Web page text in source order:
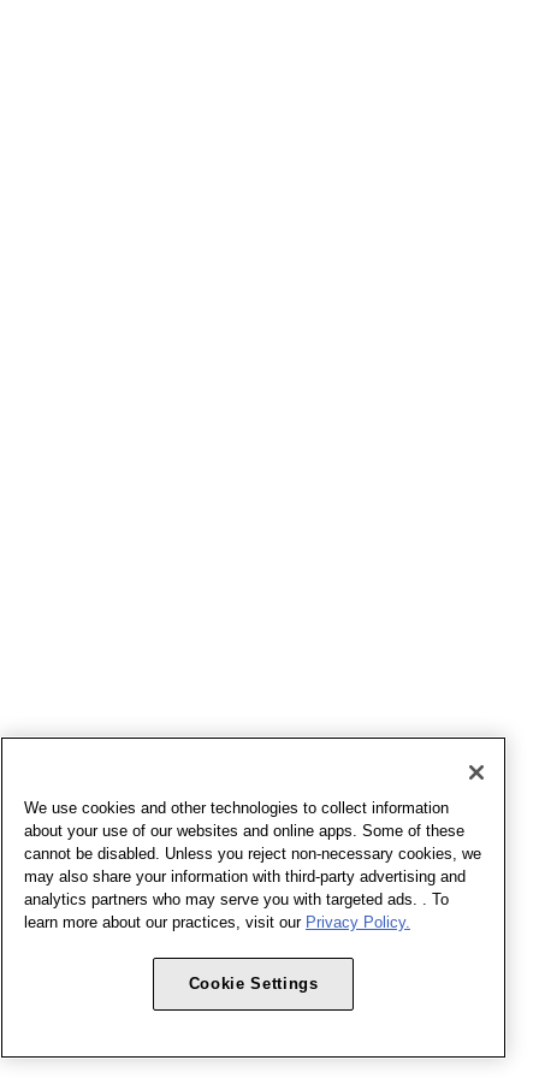
We use cookies and other technologies to collect information
about your use of our websites and online apps. Some of these
cannot be disabled. Unless you reject non-necessary cookies, we
may also share your information with third-party advertising and
analytics partners who may serve you with targeted ads. . To
learn more about our practices, visit our Privacy Policy.
Cookie Settings